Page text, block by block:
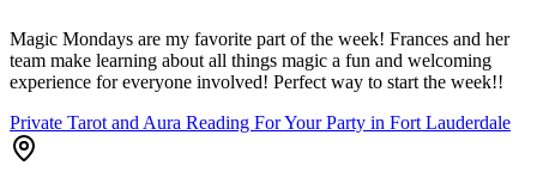
Magic Mondays are my favorite part of the week! Frances and her
team make learning about all things magic a fun and welcoming
experience for everyone involved! Perfect way to start the week!!
Private Tarot and Aura Reading For Your Party in Fort Lauderdale